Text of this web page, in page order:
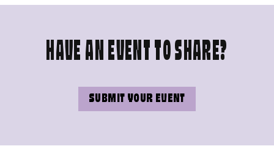
HAVE AN EVENT TO SHARE?
SUBMIT YOUR EVENT